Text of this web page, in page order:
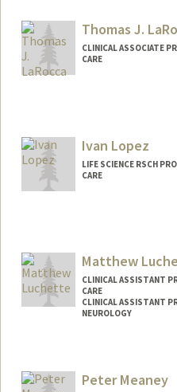
Thomas J.
CLINICAL ASSOCIATE
CARE
Ivan Lopez
LIFE SCIENCE RSCH
CARE
Matthew
CLINICAL ASSISTANT
CARE
CLINICAL ASSISTANT
NEUROLOGY
Peter Meaney